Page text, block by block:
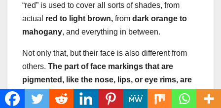
“red” is used to cover all sorts of shades, from
actual red to light brown, from dark orange to
mahogany, and everything in between.
Not only that, but their face is also different from
others. The part of face markings that are
pigmented, like the nose, lips, or eye rims, are
not dark gray or black like others. Instead,
those areas are either brown or red.